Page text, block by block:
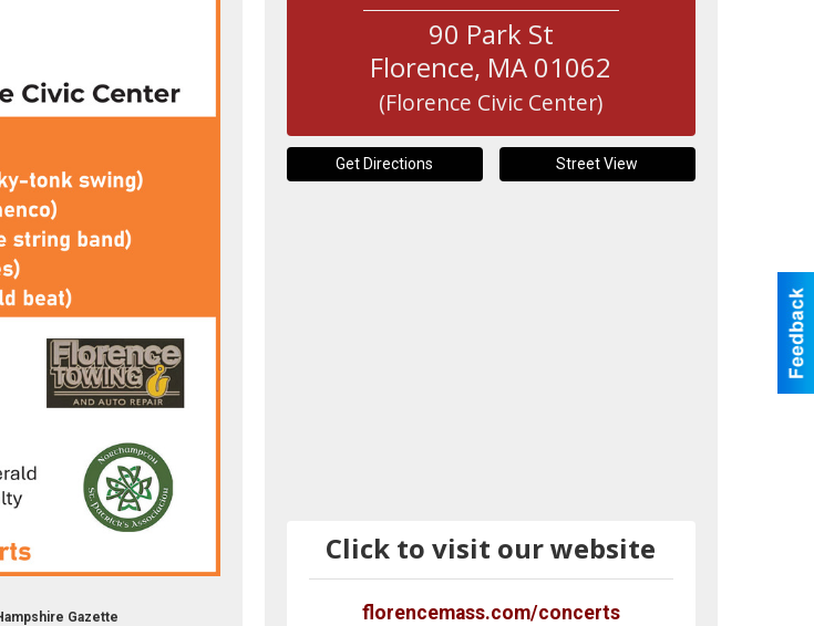
Gazette
90 Park St
Florence, MA 01062
(Florence Civic Center)
Get Directions Street View
Click to visit our website
florencemass.com/concerts